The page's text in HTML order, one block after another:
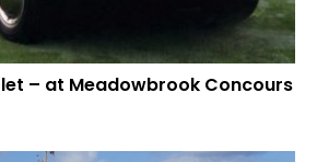
– at Meadowbrook Concours